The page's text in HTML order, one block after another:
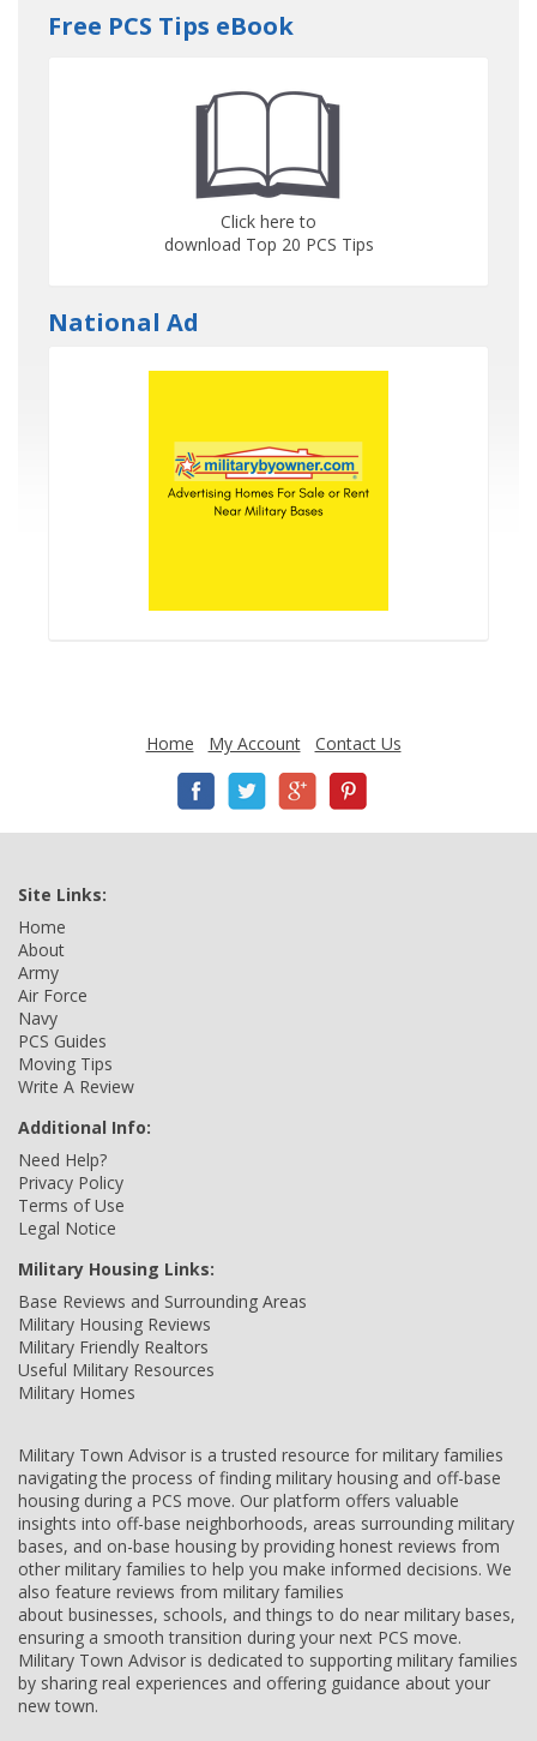
Free PCS Tips eBook
Click here to
download Top 20 PCS Tips
National Ad
Home My Account Contact Us
Site Links:
Home
About
Army
Air Force
Navy
PCS Guides
Moving Tips
Write A Review
Additional Info:
Need Help?
Privacy Policy
Terms of Use
Legal Notice
Military Housing Links:
Base Reviews and Surrounding Areas
Military Housing Reviews
Military Friendly Realtors
Useful Military Resources
Military Homes
Military Town Advisor is a trusted resource for military families
navigating the process of finding military housing and off-base
housing during a PCS move. Our platform offers valuable
insights into off-base neighborhoods, areas surrounding military
bases, and on-base housing by providing honest reviews from
other military families to help you make informed decisions. We
also feature reviews from military families
about businesses, schools, and things to do near military bases,
ensuring a smooth transition during your next PCS move.
Military Town Advisor is dedicated to supporting military families
by sharing real experiences and offering guidance about your
new town.